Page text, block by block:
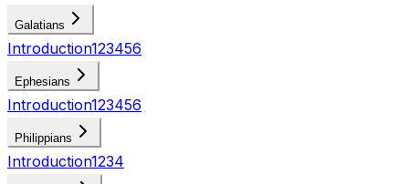
Galatians
Introduction123456
Ephesians
Introduction123456
Philippians
Introduction1234